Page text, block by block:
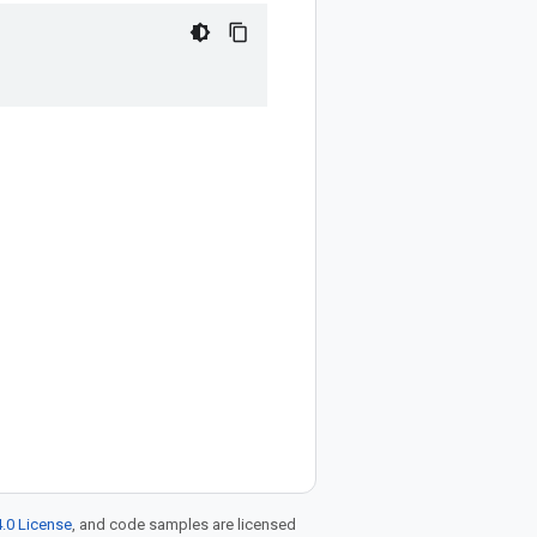
License, and code samples are licensed